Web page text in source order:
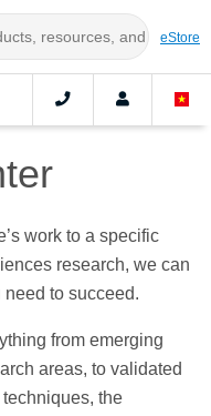
eStore
work to a specific
research, we can
to succeed.
from emerging
areas, to validated
the